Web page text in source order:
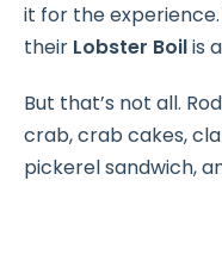
it for the
their Lobster Boilis
But that’s not all.
crab, crab cakes,
pickerel sandwich,